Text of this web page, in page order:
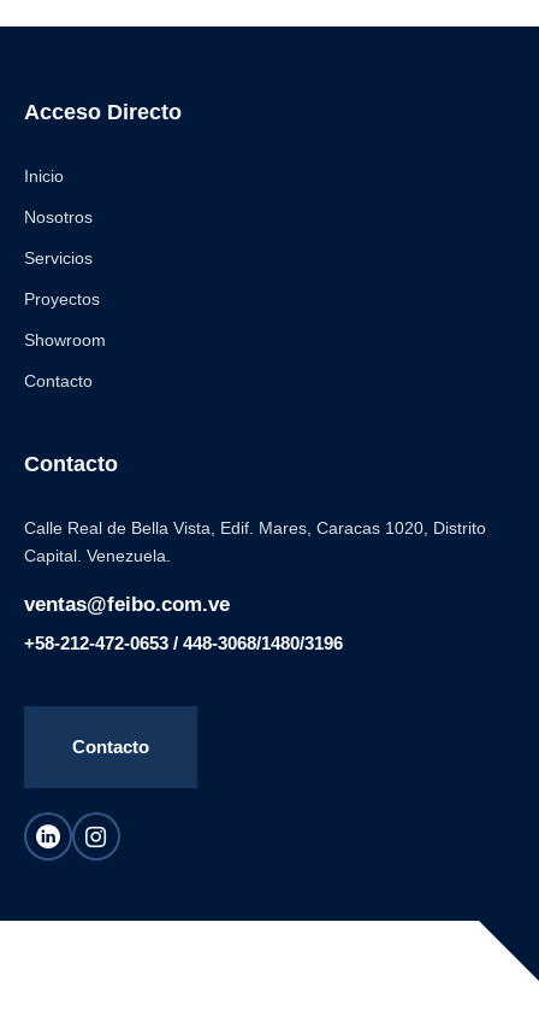
Acceso Directo
Inicio
Nosotros
Servicios
Proyectos
Showroom
Contacto
Contacto
Calle Real de Bella Vista, Edif. Mares, Caracas 1020, Distrito
Capital. Venezuela.
ventas@feibo.com.ve
+58-212-472-0653 / 448-3068/1480/3196
Contacto